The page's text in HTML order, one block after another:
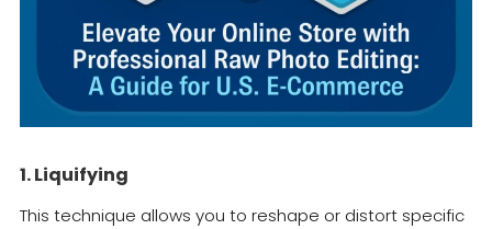
1. Liquifying
This technique allows you to reshape or distort specific